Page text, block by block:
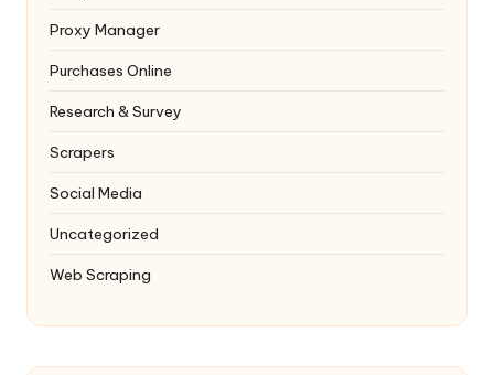
Proxy Manager
Purchases Online
Research & Survey
Scrapers
Social Media
Uncategorized
Web Scraping